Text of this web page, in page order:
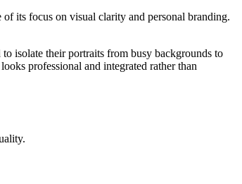
of its focus on visual clarity and personal branding.
to isolate their portraits from busy backgrounds to
professional and integrated rather than